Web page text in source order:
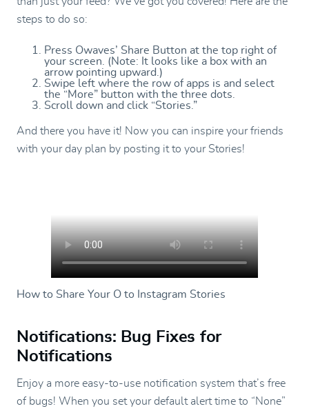
steps to do so:
Press Owaves’ Share Button at the top right of
your screen. (Note: It looks like a box with an
arrow pointing upward.)
Swipe left where the row of apps is and select
the “More” button with the three dots.
Scroll down and click “Stories.”
And there you have it! Now you can inspire your friends
with your day plan by posting it to your Stories!
How to Share Your O to Instagram Stories
Notifications: Bug Fixes for
Notifications
Enjoy a more easy-to-use notification system that’s free
of bugs! When you set your default alert time to “None”